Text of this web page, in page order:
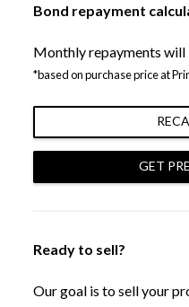
Bond repayment
Monthly repayments will
*based on purchase price at
GET
Ready to sell?
Our goal is to sell your